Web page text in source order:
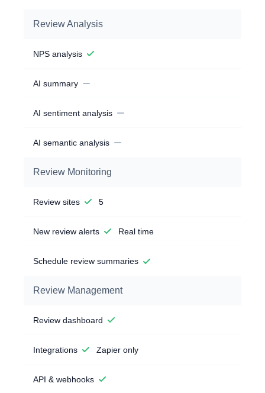
Review Analysis
NPS analysis
AI summary
AI sentiment analysis
AI semantic analysis
Review Monitoring
Review sites 5
New review alerts Real time
Schedule review summaries
Review Management
Review dashboard
Integrations Zapier only
API & webhooks